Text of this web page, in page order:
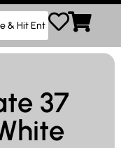
37